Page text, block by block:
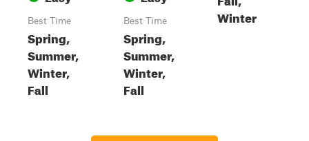
Best Time
Spring,
Summer,
Winter,
Fall
Best Time
Spring,
Summer,
Winter,
Fall
Winter